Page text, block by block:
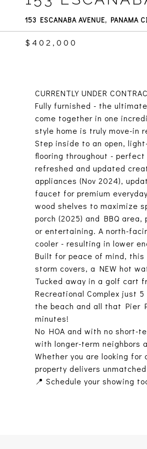
153 ESCANABA AVENUE, PANAMA
$402,000
CURRENTLY UNDER
Fully furnished - the
come together in one
style home is truly move-in
Step inside to an open,
flooring throughout -
refreshed and updated
appliances (Nov 2024),
faucet for premium
wood shelves to maximize
porch (2025) and BBQ
or entertaining. A north-
cooler - resulting in lower
Built for peace of mind, this
storm covers, a NEW hot
Tucked away in a golf cart
Recreational Complex just
the beach and all that Pier
minutes!
No HOA and with no short-
with longer-term neighbors
Whether you are looking
property delivers
📍 Schedule your showing